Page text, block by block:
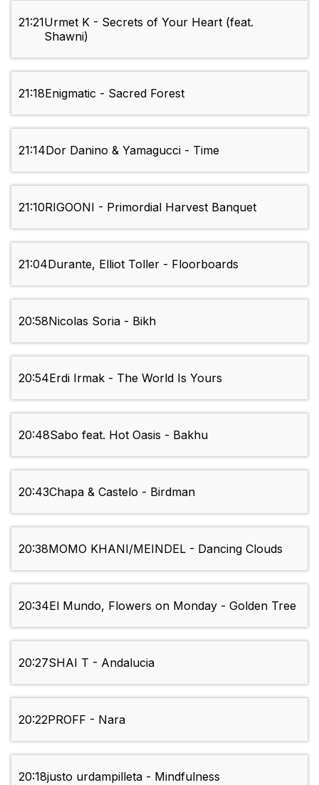
21:21Urmet K - Secrets of Your Heart (feat.
Shawni)
21:18Enigmatic - Sacred Forest
21:14Dor Danino & Yamagucci - Time
21:10RIGOONI - Primordial Harvest Banquet
21:04Durante, Elliot Toller - Floorboards
20:58Nicolas Soria - Bikh
20:54Erdi Irmak - The World Is Yours
20:48Sabo feat. Hot Oasis - Bakhu
20:43Chapa & Castelo - Birdman
20:38MOMO KHANI/MEINDEL - Dancing Clouds
20:34El Mundo, Flowers on Monday - Golden Tree
20:27SHAI T - Andalucia
20:22PROFF - Nara
20:18justo urdampilleta - Mindfulness